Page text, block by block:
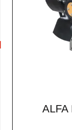
ALFA